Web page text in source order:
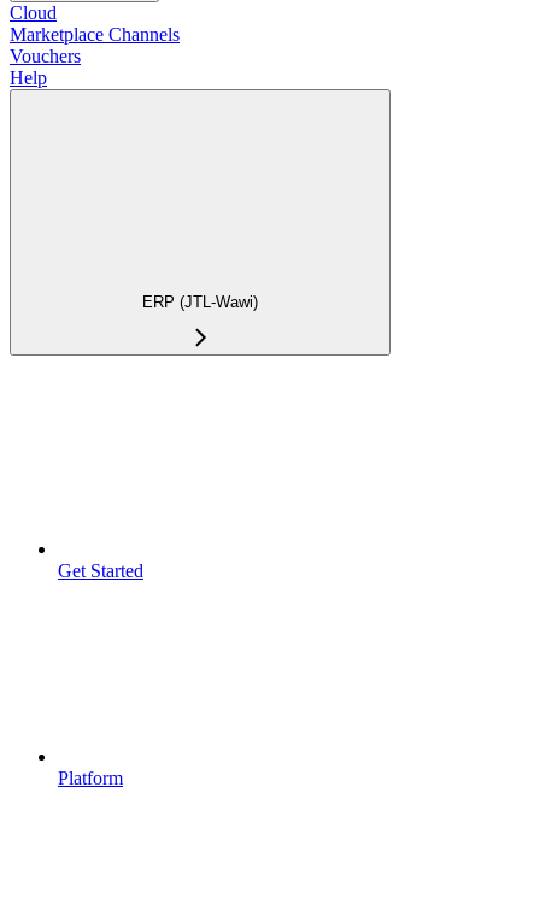
Cloud
Marketplace Channels
Vouchers
Help
ERP (JTL-Wawi)
Get Started
Platform